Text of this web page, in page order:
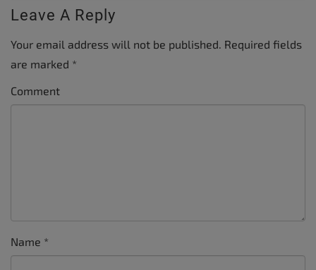
Leave A Reply
Your email address will not be published. Required fields
are marked *
Comment
Name *